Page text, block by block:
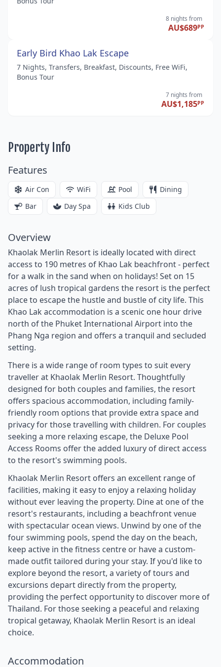
8 nights from
AU$689PP
Early Bird Khao Lak Escape
7 Nights, Transfers, Breakfast, Discounts, Free WiFi,
Bonus Tour
7 nights from
AU$1,185PP
Property Info
Features
Air Con WiFi Pool
Dining
Bar
Day Spa Kids Club
Overview
Khaolak Merlin Resort is ideally located with direct
access to 190 metres of Khao Lak beachfront - perfect
for a walk in the sand when on holidays! Set on 15
acres of lush tropical gardens the resort is the perfect
place to escape the hustle and bustle of city life. This
Khao Lak accommodation is a scenic one hour drive
north of the Phuket International Airport into the
Phang Nga region and offers a tranquil and secluded
setting.
There is a wide range of room types to suit every
traveller at Khaolak Merlin Resort. Thoughtfully
designed for both couples and families, the resort
offers spacious accommodation, including family-
friendly room options that provide extra space and
privacy for those travelling with children. For couples
seeking a more relaxing escape, the Deluxe Pool
Access Rooms offer the added luxury of direct access
to the resort's swimming pools.
Khaolak Merlin Resort offers an excellent range of
facilities, making it easy to enjoy a relaxing holiday
without ever leaving the property. Dine at one of the
resort's restaurants, including a beachfront venue
with spectacular ocean views. Unwind by one of the
four swimming pools, spend the day on the beach,
keep active in the fitness centre or have a custom-
made outfit tailored during your stay. If you'd like to
explore beyond the resort, a variety of tours and
excursions depart directly from the property,
providing the perfect opportunity to discover more of
Thailand. For those seeking a peaceful and relaxing
tropical getaway, Khaolak Merlin Resort is an ideal
choice.
Accommodation